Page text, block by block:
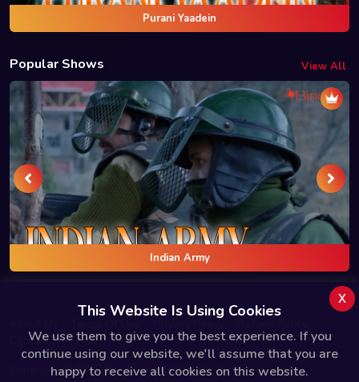
Purani Yaadein
Popular Shows View All
Indian Army
Contact Us
Copyright © 2025 Bindas.live All Rights Reserved.
This Website Is Using Cookies
We use them to give you the best experience. If you
continue using our website, we'll assume that you are
happy to receive all cookies on this website.
x